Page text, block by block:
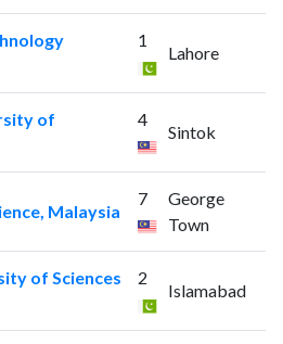
1
Lahore
of
4
Sintok
Malaysia
7
George
Town
of Sciences
2
Islamabad